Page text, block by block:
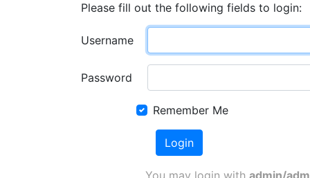
Please fill out the following fields to login:
Username
Password
Remember Me
Login
You may login with admin/